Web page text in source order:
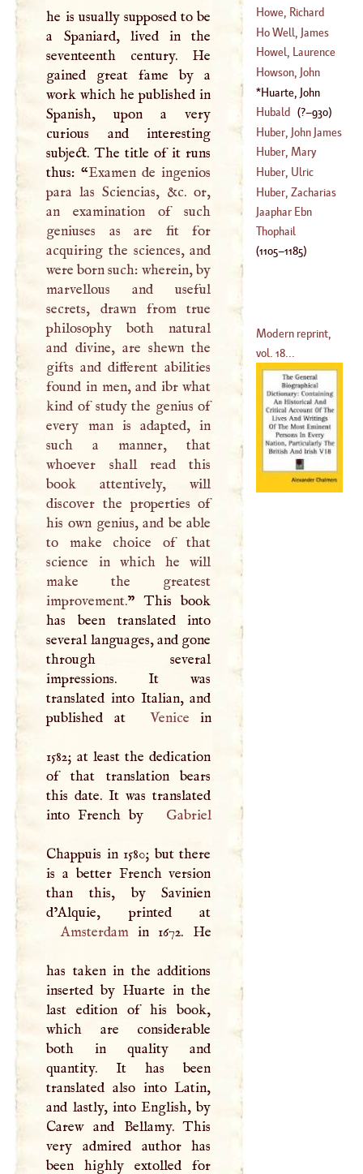
he is usually supposed to be
a Spaniard, lived in the
seventeenth century. He
gained great fame by a
work which he published in
Spanish, upon a very
curious and interesting
subject. The title of it runs
thus: “Examen de ingenios
para las Sciencias, &c. or,
an examination of such
geniuses as are fit for
acquiring the sciences, and
were born such: wherein, by
marvellous and useful
secrets, drawn from true
philosophy both natural
and divine, are shewn the
gifts and different abilities
found in men, and ibr what
kind of study the genius of
every man is adapted, in
such a manner, that
whoever shall read this
book attentively, will
discover the properties of
his own genius, and be able
to make choice of that
science in which he will
make the greatest
improvement.” This book
has been translated into
several languages, and gone
through several
impressions. It was
translated into Italian, and
published at
Venice in
1582; at least the dedication
of that translation bears
this date. It was translated
into French by
Gabriel
Chappuis in 1580; but there
is a better French version
than this, by Savinien
Amsterdamin 1672. He
has taken in the additions
inserted by Huarte in the
last edition of his book,
which are considerable
both in quality and
quantity. It has been
translated also into Latin,
and lastly, into English, by
Carew and Bellamy. This
very admired author has
been highly extolled for
(1632–?)
Howe, Richard
(1725–1797)
Ho Well, James
(1594–1666)
Howel, Laurence
(?–1683)
Howson, John
(1556–1660)
Huarte, John
Hubald (?–930)
Huber, John James
(1707–1778)
Huber, Mary
(1710–1753)
Huber, Ulric
(1635–1694)
Huber, Zacharias
(1669–1732
Jaaphar Ebn
Thophail
(1105–1185)
Modern reprint,
vol. 18...